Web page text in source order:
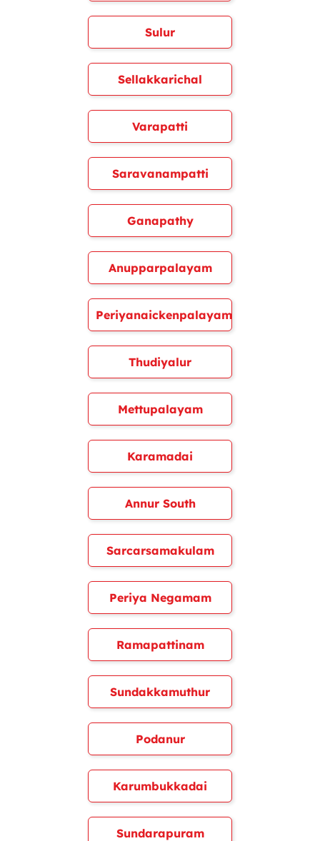
Sulur
Sellakkarichal
Varapatti
Saravanampatti
Ganapathy
Anupparpalayam
Periyanaickenpalayam
Thudiyalur
Mettupalayam
Karamadai
Annur South
Sarcarsamakulam
Periya Negamam
Ramapattinam
Sundakkamuthur
Podanur
Karumbukkadai
Sundarapuram